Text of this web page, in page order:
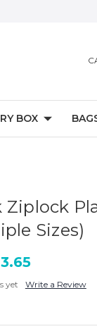
BOX
Sizes)
yet Write a Review